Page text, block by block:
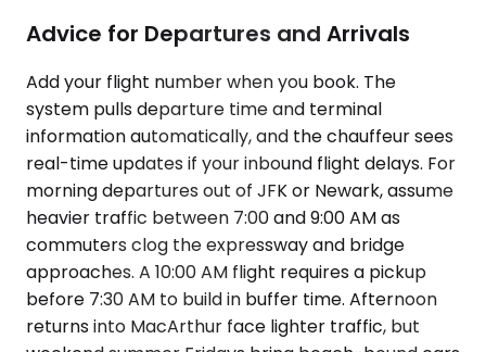
Advice for Departures and Arrivals
Add your flight number when you book. The
system pulls departure time and terminal
information automatically, and the chauffeur sees
real-time updates if your inbound flight delays. For
morning departures out of JFK or Newark, assume
heavier traffic between 7:00 and 9:00 AM as
commuters clog the expressway and bridge
approaches. A 10:00 AM flight requires a pickup
before 7:30 AM to build in buffer time. Afternoon
returns into MacArthur face lighter traffic, but